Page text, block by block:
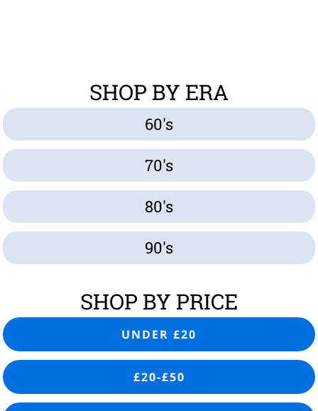
SHOP BY ERA
60's
70's
80's
90's
SHOP BY PRICE
UNDER £20
£20-£50